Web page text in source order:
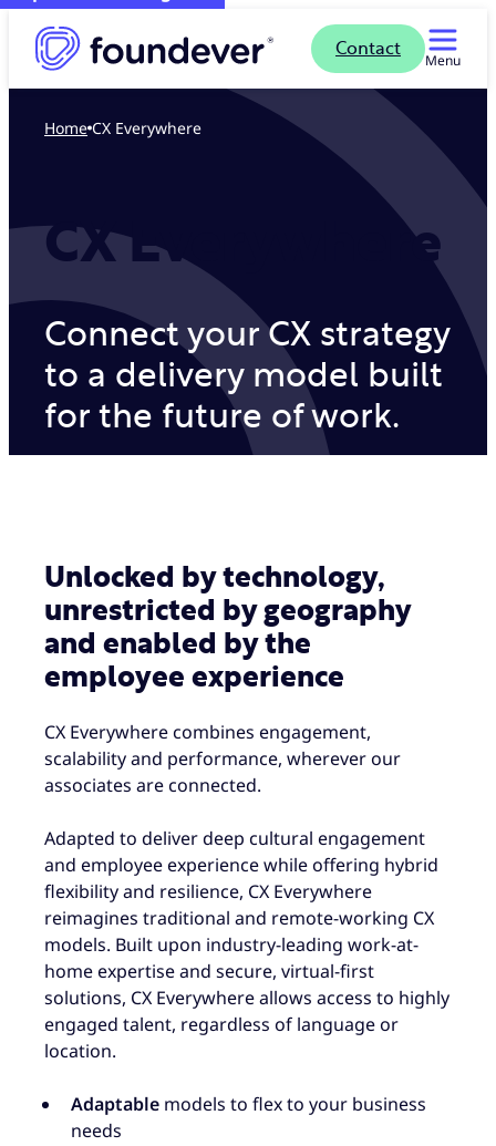
Contact
Menu
Home CX Everywhere
CX Everywhere
Connect your CX strategy
to a delivery model built
for the future of work.
Unlocked by technology,
unrestricted by geography
and enabled by the
employee experience
CX Everywhere combines engagement,
scalability and performance, wherever our
associates are connected.
Adapted to deliver deep cultural engagement
and employee experience while offering hybrid
flexibility and resilience, CX Everywhere
reimagines traditional and remote-working CX
models. Built upon industry-leading work-at-
home expertise and secure, virtual-first
solutions, CX Everywhere allows access to highly
engaged talent, regardless of language or
location.
Adaptable models to flex to your business
needs